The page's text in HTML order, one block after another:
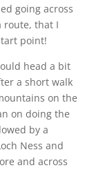
going across
route, that I
point!
head a bit
a short walk
on the
on doing the
by a
Ness and
and across